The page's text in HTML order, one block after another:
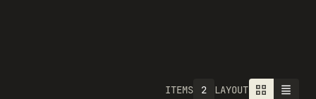
ITEMS
2 LAYOUT